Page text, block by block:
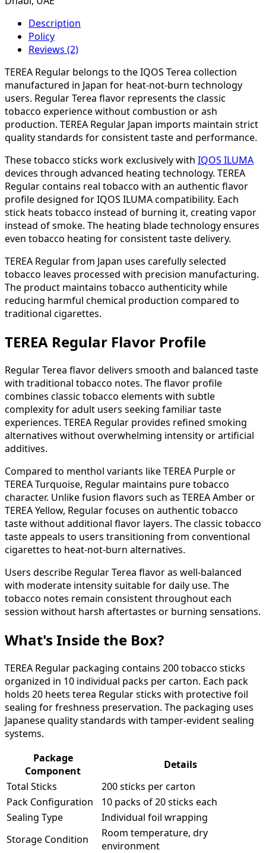
Description
Policy
Reviews (2)
TEREA Regular belongs to the IQOS Terea collection
manufactured in Japan for heat-not-burn technology
users. Regular Terea flavor represents the classic
tobacco experience without combustion or ash
production. TEREA Regular Japan imports maintain strict
quality standards for consistent taste and performance.
These tobacco sticks work exclusively with IQOS ILUMA
devices through advanced heating technology. TEREA
Regular contains real tobacco with an authentic flavor
profile designed for IQOS ILUMA compatibility. Each
stick heats tobacco instead of burning it, creating vapor
instead of smoke. The heating blade technology ensures
even tobacco heating for consistent taste delivery.
TEREA Regular from Japan uses carefully selected
tobacco leaves processed with precision manufacturing.
The product maintains tobacco authenticity while
reducing harmful chemical production compared to
traditional cigarettes.
TEREA Regular Flavor Profile
Regular Terea flavor delivers smooth and balanced taste
with traditional tobacco notes. The flavor profile
combines classic tobacco elements with subtle
complexity for adult users seeking familiar taste
experiences. TEREA Regular provides refined smoking
alternatives without overwhelming intensity or artificial
additives.
Compared to menthol variants like TEREA Purple or
TEREA Turquoise, Regular maintains pure tobacco
character. Unlike fusion flavors such as TEREA Amber or
TEREA Yellow, Regular focuses on authentic tobacco
taste without additional flavor layers. The classic tobacco
taste appeals to users transitioning from conventional
cigarettes to heat-not-burn alternatives.
Users describe Regular Terea flavor as well-balanced
with moderate intensity suitable for daily use. The
tobacco notes remain consistent throughout each
session without harsh aftertastes or burning sensations.
What's Inside the Box?
TEREA Regular packaging contains 200 tobacco sticks
organized in 10 individual packs per carton. Each pack
holds 20 heets terea Regular sticks with protective foil
sealing for freshness preservation. The packaging uses
Japanese quality standards with tamper-evident sealing
systems.
Package
Component
Details
Total Sticks
200 sticks per carton
Pack Configuration
10 packs of 20 sticks each
Sealing Type
Individual foil wrapping
Storage Condition
Room temperature, dry
environment